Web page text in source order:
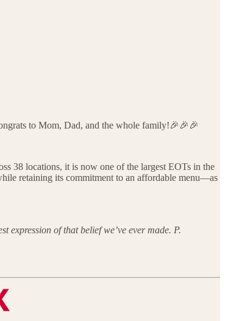
to Mom, Dad, and the whole family!🎉🎉🎉
38 locations, it is now one of the largest EOTs in the
retaining its commitment to an affordable menu—as
expression of that belief we’ve ever made. P.